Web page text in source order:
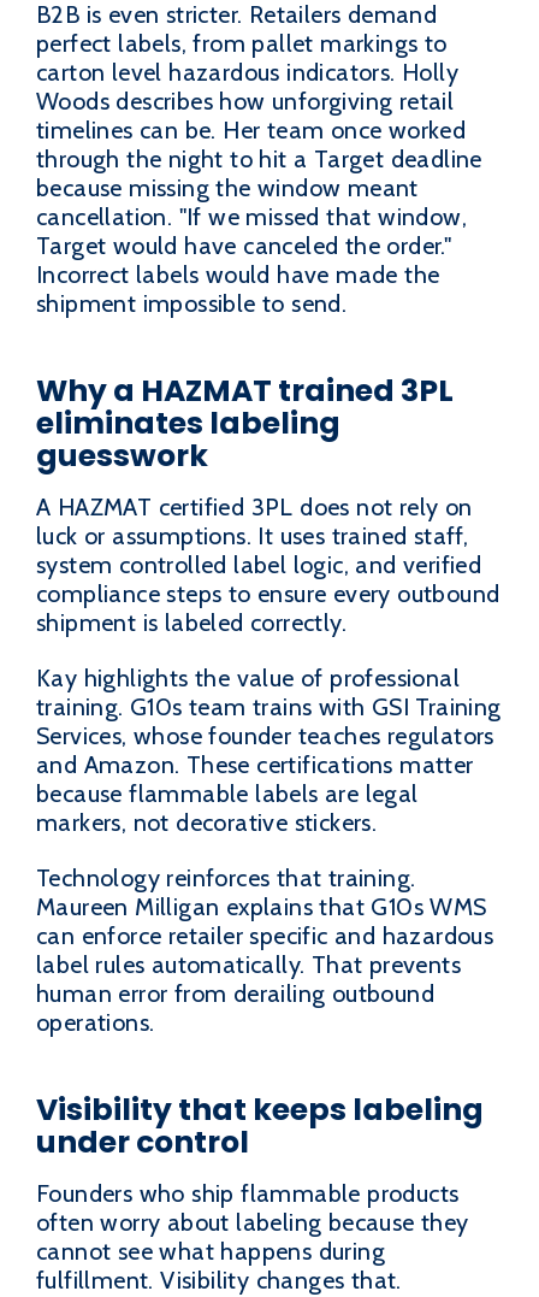
B2B is even stricter. Retailers demand
perfect labels, from pallet markings to
carton level hazardous indicators. Holly
Woods describes how unforgiving retail
timelines can be. Her team once worked
through the night to hit a Target deadline
because missing the window meant
cancellation. "If we missed that window,
Target would have canceled the order."
Incorrect labels would have made the
shipment impossible to send.
Why a HAZMAT trained 3PL
eliminates labeling
guesswork
A HAZMAT certified 3PL does not rely on
luck or assumptions. It uses trained staff,
system controlled label logic, and verified
compliance steps to ensure every outbound
shipment is labeled correctly.
Kay highlights the value of professional
training. G10s team trains with GSI Training
Services, whose founder teaches regulators
and Amazon. These certifications matter
because flammable labels are legal
markers, not decorative stickers.
Technology reinforces that training.
Maureen Milligan explains that G10s WMS
can enforce retailer specific and hazardous
label rules automatically. That prevents
human error from derailing outbound
operations.
Visibility that keeps labeling
under control
Founders who ship flammable products
often worry about labeling because they
cannot see what happens during
fulfillment. Visibility changes that.